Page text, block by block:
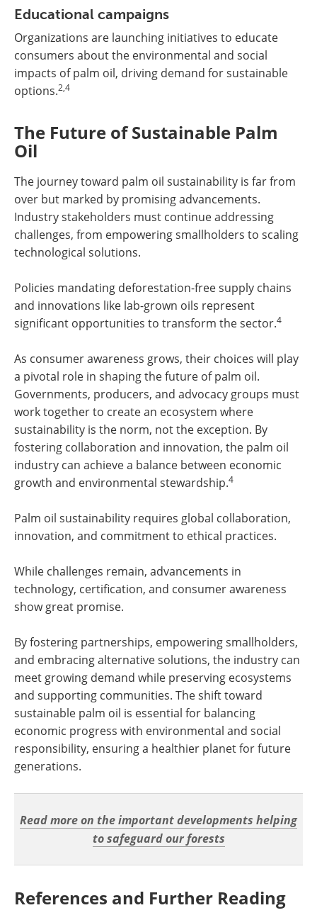
Educational campaigns
Organizations are launching initiatives to educate
consumers about the environmental and social
impacts of palm oil, driving demand for sustainable
options.2,4
The Future of Sustainable Palm
Oil
The journey toward palm oil sustainability is far from
over but marked by promising advancements.
Industry stakeholders must continue addressing
challenges, from empowering smallholders to scaling
technological solutions.
Policies mandating deforestation-free supply chains
and innovations like lab-grown oils represent
significant opportunities to transform the sector.4
As consumer awareness grows, their choices will play
a pivotal role in shaping the future of palm oil.
Governments, producers, and advocacy groups must
work together to create an ecosystem where
sustainability is the norm, not the exception. By
fostering collaboration and innovation, the palm oil
industry can achieve a balance between economic
growth and environmental stewardship.4
Palm oil sustainability requires global collaboration,
innovation, and commitment to ethical practices.
While challenges remain, advancements in
technology, certification, and consumer awareness
show great promise.
By fostering partnerships, empowering smallholders,
and embracing alternative solutions, the industry can
meet growing demand while preserving ecosystems
and supporting communities. The shift toward
sustainable palm oil is essential for balancing
economic progress with environmental and social
responsibility, ensuring a healthier planet for future
generations.
Read more on the important developments helping
to safeguard our forests
References and Further Reading